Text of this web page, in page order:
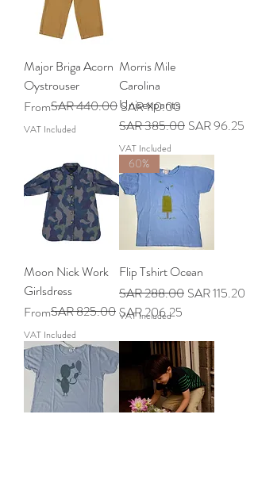
Major Briga Acorn
Oystrouser
From
Regular Price
SAR 440.00SAR 110.00
Sale Price
VAT Included
Morris Mile
Carolina
Unisexpants
Regular Price
SAR 385.00 Sale Price
SAR 96.25
VAT Included
Moon Nick Work
Girlsdress
From
Regular Price
SAR 825.00SAR 206.25
Sale Price
VAT Included
60%
Flip Tshirt Ocean
Regular Price
SAR 288.00 Sale Price
SAR 115.20
VAT Included